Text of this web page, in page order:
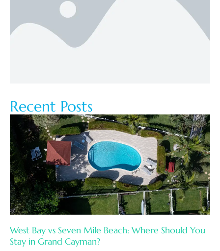
Recent Posts
West Bay vs Seven Mile Beach: Where Should You
Stay in Grand Cayman?